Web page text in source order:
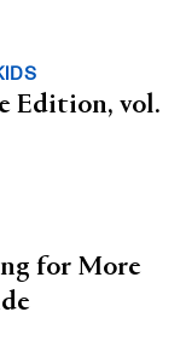
Edition, vol.
for More